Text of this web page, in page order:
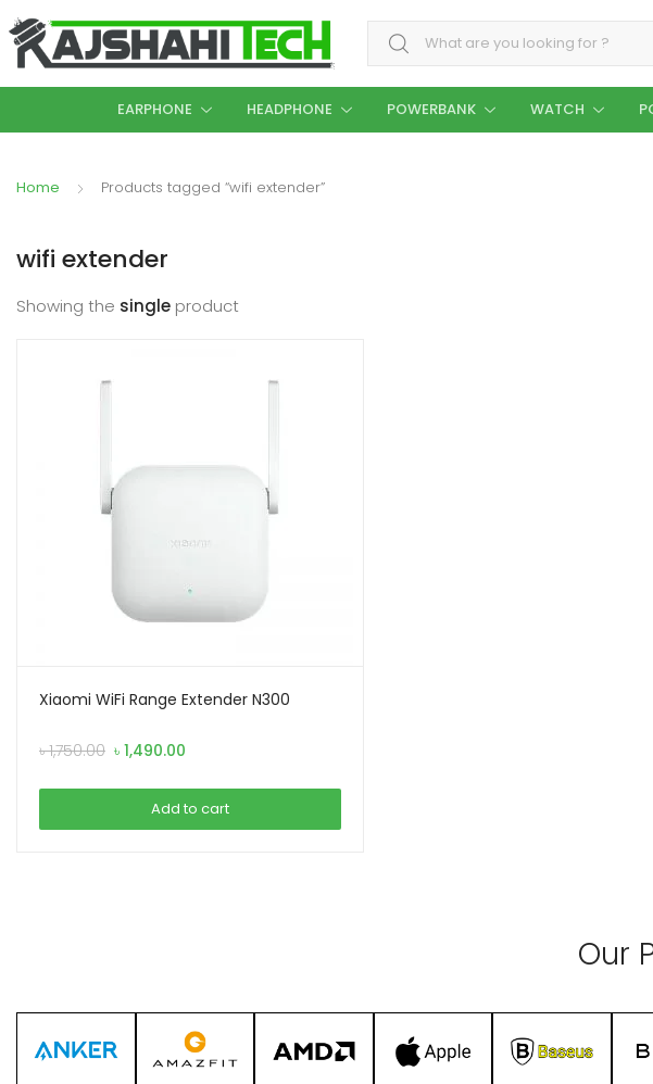
Search for:
EARPHONE HEADPHONE POWERBANK WATCH
Home Products tagged “wifi extender”
wifi extender
Showing the single product
Xiaomi WiFi Range Extender N300
৳1,750.00 Original
was:
৳ 1,750.00.
৳ 1,490.00
is:
৳ 1,490.00.
Add to cart
Our